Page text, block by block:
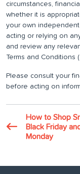
circumstances,
whether it is
your own
acting or relying on
and review any
Terms and Conditions
Please consult your
before acting on
How to Shop
Black Friday
Monday